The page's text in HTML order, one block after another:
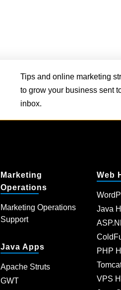
Tips and online marketing
to grow your business sent
inbox.
Marketing
Operations
Marketing Operations
Support
Java Apps
Apache Struts
GWT
Web
Java
PHP
VPS